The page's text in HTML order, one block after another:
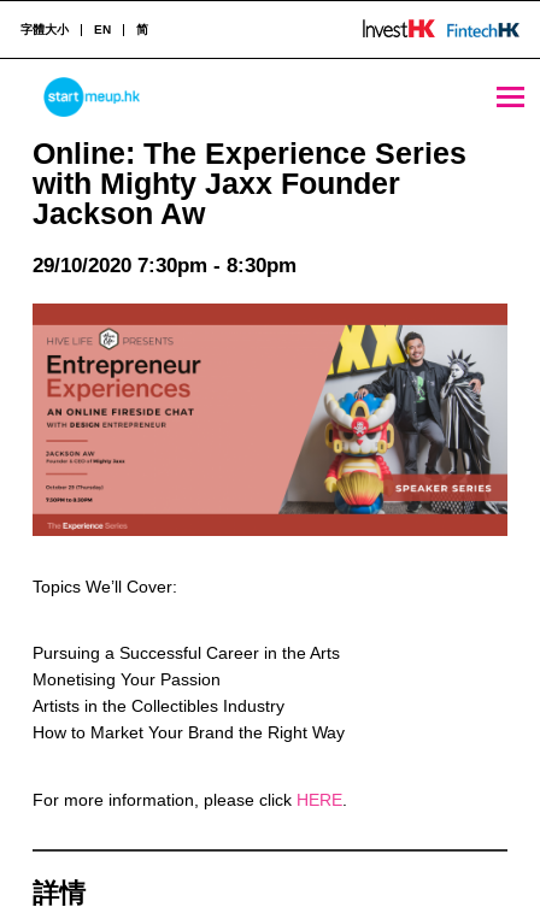
Online: The Experience Series with Mighty Jaxx Founder Jackson Aw - StartmeupHK
STARTMEUPHK
STARTMEUPHK FESTIVAL IS THE LEADING STARTUP AND INNOVATION CONFERENCE EVENT IN HONG KONG
字體大小 EN 简
Online: The Experience Series
with Mighty Jaxx Founder
Jackson Aw
29/10/2020 7:30pm - 8:30pm
Topics We’ll Cover:
Pursuing a Successful Career in the Arts
Monetising Your Passion
Artists in the Collectibles Industry
How to Market Your Brand the Right Way
For more information, please click HERE.
詳情